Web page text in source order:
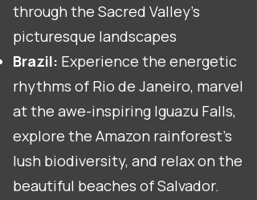
through the Sacred Valley's
picturesque landscapes
Brazil: Experience the energetic
rhythms of Rio de Janeiro, marvel
at the awe-inspiring Iguazu Falls,
explore the Amazon rainforest's
lush biodiversity, and relax on the
beautiful beaches of Salvador.